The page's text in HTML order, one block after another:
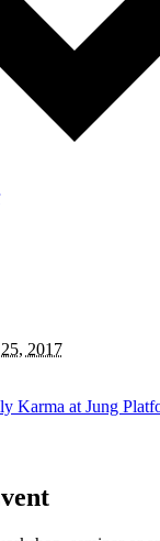
2017
Karma at Jung